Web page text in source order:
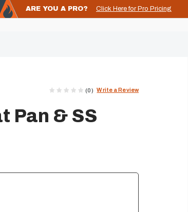
ARE YOU A PRO? Click Here for Pro Pricing
(0) Write a Review
Pan & SS